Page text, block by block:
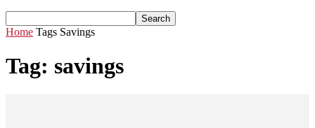
Home Tags Savings
Tag: savings